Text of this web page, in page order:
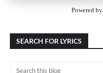
Powered by
SEARCH FOR LYRICS